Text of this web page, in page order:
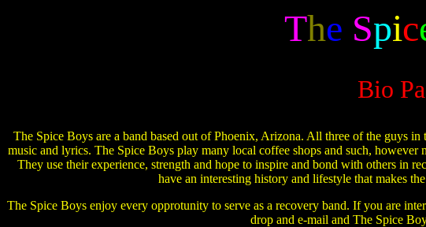
The Spic
Bio
The Spice Boys are a band based out of Phoenix, Arizona. All three of the guys
music and lyrics. The Spice Boys play many local coffee shops and such,
They use their experience, strength and hope to inspire and bond with others in
have an interesting history and lifestyle that makes
The Spice Boys enjoy every opprotunity to serve as a recovery band. If you are
drop and e-mail and The Spice